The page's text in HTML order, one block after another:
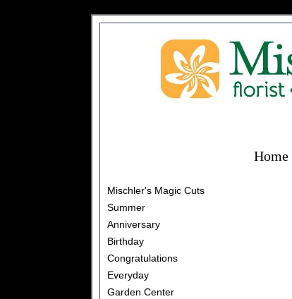
Home
Mischler's Magic Cuts
Summer
Anniversary
Birthday
Congratulations
Everyday
Garden Center